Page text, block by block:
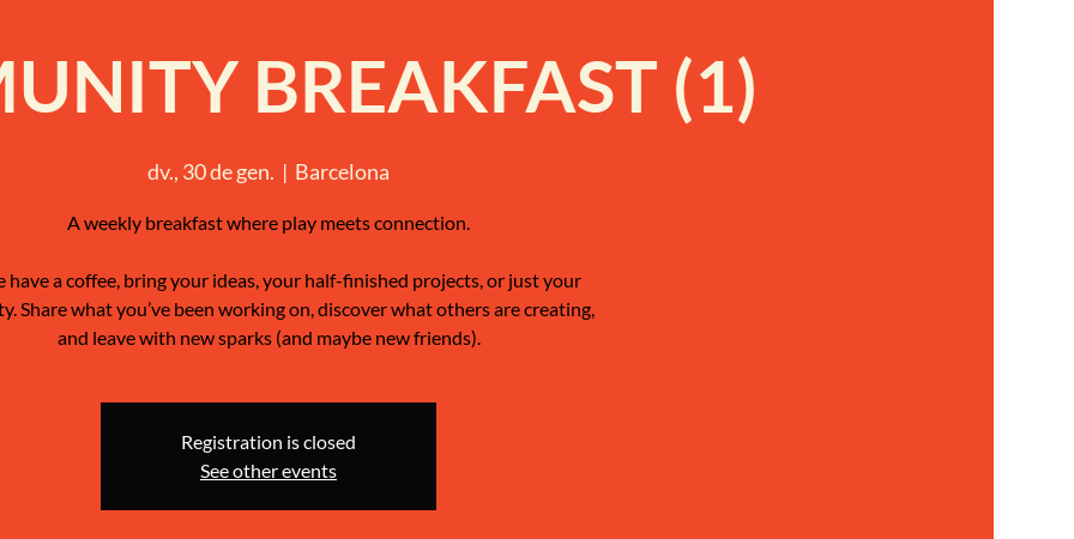
BREAKFAST (1)
dv., 30 de gen.
  |
Barcelona
A weekly breakfast where play meets connection.
have a coffee, bring your ideas, your half-finished projects, or just your
Share what you’ve been working on, discover what others are creating,
and leave with new sparks (and maybe new friends).
Registration is closed
See other events